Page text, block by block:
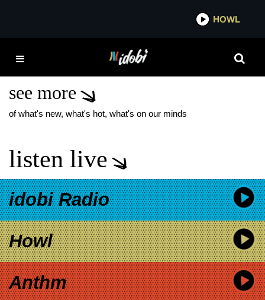
HOWL
MILLIONAIRES TOUR
see more
of what's new, what's hot, what's on our minds
listen live
idobi Radio
Howl
Anthm